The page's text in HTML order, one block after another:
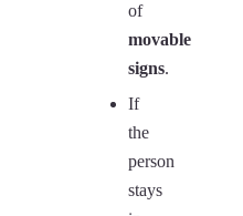
of
movable
signs.
If
the
person
stays